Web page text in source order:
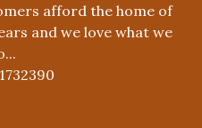
afford the home of
and we love what we